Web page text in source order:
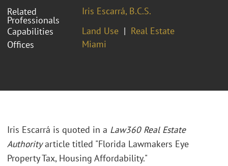
Related
Professionals
Iris Escarrá, B.C.S.
Capabilities
Land Use
Real Estate
Offices
Miami
Iris Escarrá is quoted in a Law360 Real Estate
Authorityarticle titled "Florida Lawmakers Eye
Property Tax, Housing Affordability."